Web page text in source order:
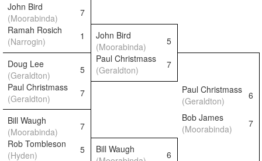
John Bird
(Moorabinda)
7
Ramah Rosich
(Narrogin)
1
John Bird
(Moorabinda)
5
Doug Lee
(Geraldton)
5
Paul Christmass
(Geraldton)
7
Paul Christmass
(Geraldton)
7
Paul Christmass
(Geraldton)
6
Bill Waugh
(Moorabinda)
7
Bob James
(Moorabinda)
7
Rob Tombleson
(Hyden)
5
Bill Waugh
6